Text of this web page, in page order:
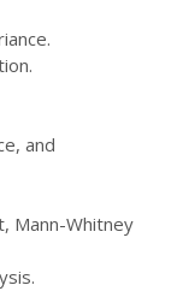
and
Mann-Whitney